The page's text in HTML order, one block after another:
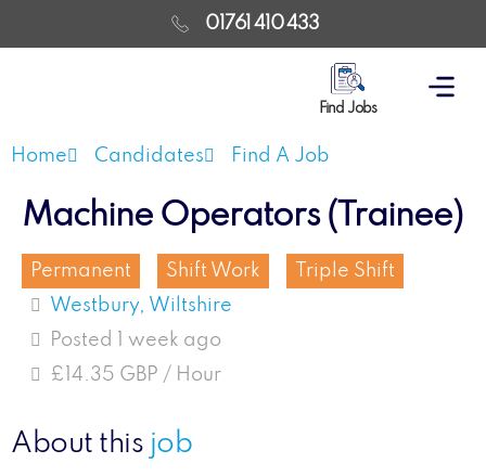
01761 410 433
Find Jobs
Home Candidates Find A Job
Machine Operators (Trainee)
Permanent Shift Work
Triple Shift
Westbury, Wiltshire
Posted 1 week ago
£14.35 GBP / Hour
About this job